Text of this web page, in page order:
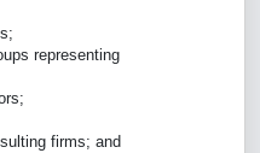
representing
firms; and